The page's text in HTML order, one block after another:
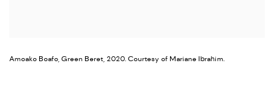
Amoako Boafo, Green Beret, 2020. Courtesy of Mariane Ibrahim.